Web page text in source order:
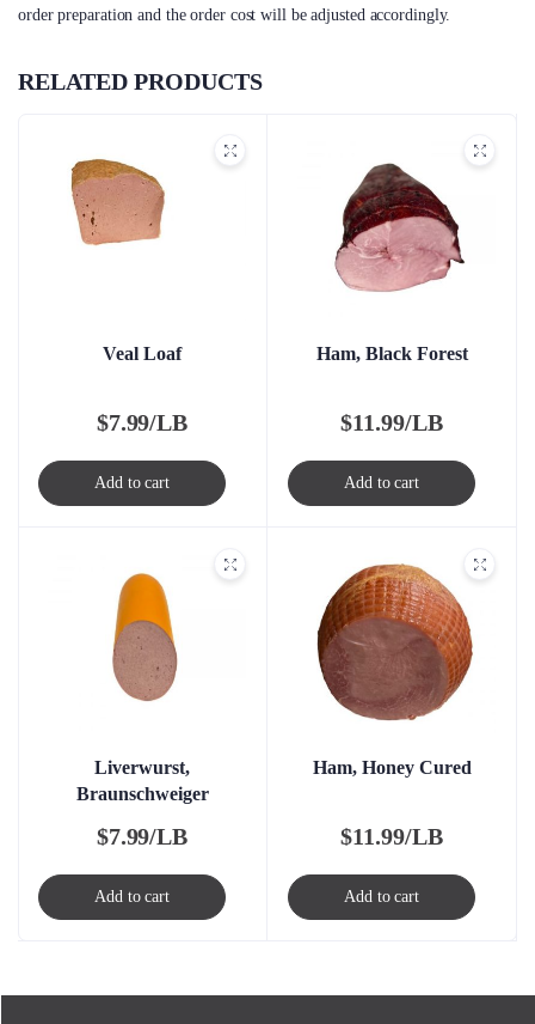
order preparation and the order cost will be adjusted accordingly.
RELATED PRODUCTS
Veal Loaf
$7.99/LB
Add to cart
Ham, Black Forest
$11.99/LB
Add to cart
Liverwurst,
Braunschweiger
$7.99/LB
Add to cart
Ham, Honey Cured
$11.99/LB
Add to cart